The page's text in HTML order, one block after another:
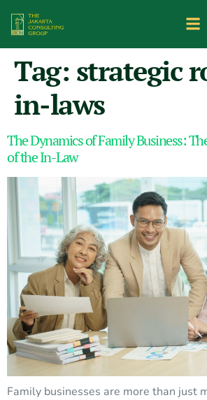
Tag: strategic
in-laws
The Dynamics of Family Business:
of the In-Law
Family businesses are more than just